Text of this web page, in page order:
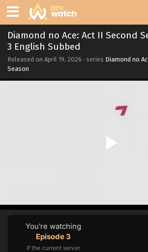
Diamond no Ace: Act II Second
3 English Subbed
Released on April 19, 2026 · series Diamond no
Season
You're watching
Episode 3
If the current server